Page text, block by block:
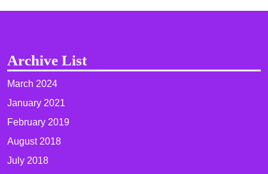
Archive List
March 2024
January 2021
February 2019
August 2018
July 2018